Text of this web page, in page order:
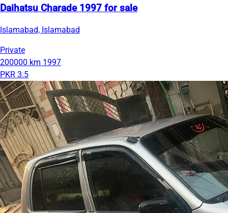
Daihatsu Charade 1997 for sale
Islamabad, Islamabad
Private
200000 km 1997
PKR 3.5